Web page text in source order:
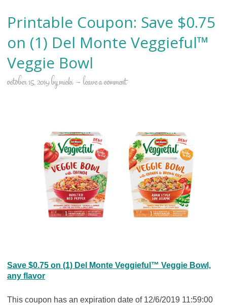
Printable Coupon: Save $0.75
on (1) Del Monte Veggieful™
Veggie Bowl
october 15, 2019bymicki leave a comment
Save $0.75 on (1) Del Monte Veggieful™ Veggie Bowl,
any flavor
This coupon has an expiration date of 12/6/2019 11:59:00